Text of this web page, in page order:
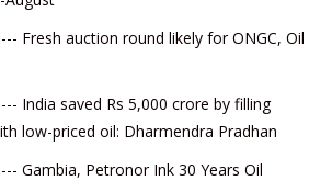
Fresh auction round likely for ONGC, Oil
India saved Rs 5,000 crore by filling
low-priced oil: Dharmendra Pradhan
Gambia, Petronor Ink 30 Years Oil